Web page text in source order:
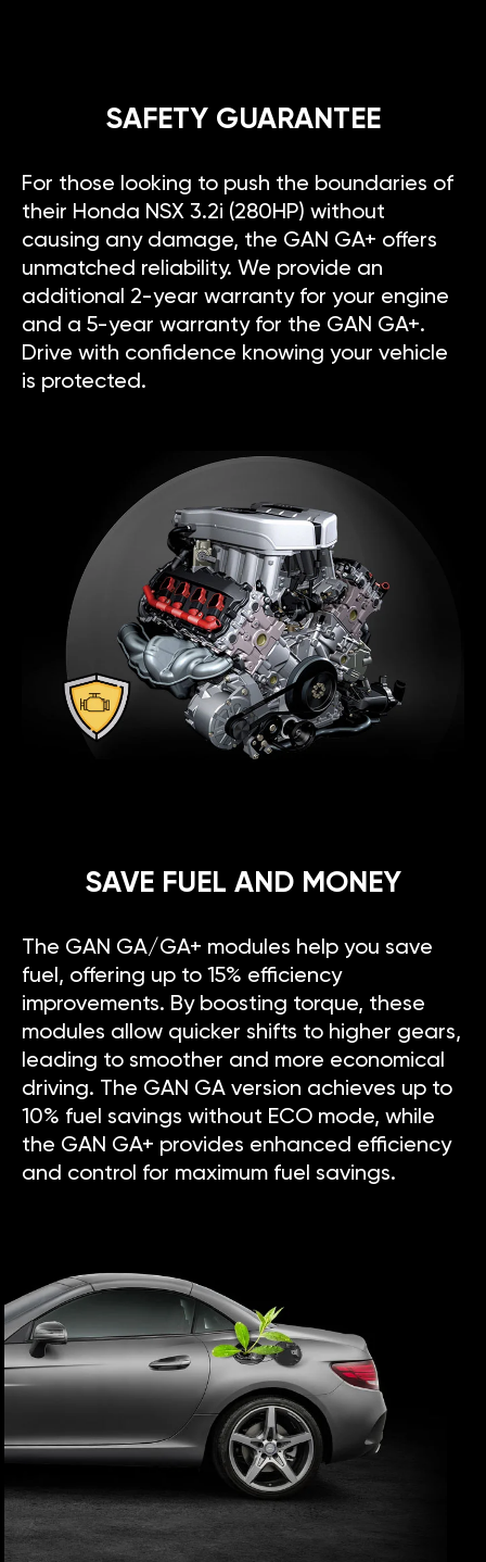
SAFETY GUARANTEE
For those looking to push the boundaries of
their Honda NSX 3.2i (280HP) without
causing any damage, the GAN GA+ offers
unmatched reliability. We provide an
additional 2-year warranty for your engine
and a 5-year warranty for the GAN GA+.
Drive with confidence knowing your vehicle
is protected.
SAVE FUEL AND MONEY
The GAN GA/GA+ modules help you save
fuel, offering up to 15% efficiency
improvements. By boosting torque, these
modules allow quicker shifts to higher gears,
leading to smoother and more economical
driving. The GAN GA version achieves up to
10% fuel savings without ECO mode, while
the GAN GA+ provides enhanced efficiency
and control for maximum fuel savings.